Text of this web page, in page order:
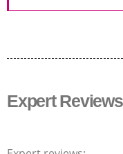
Expert Reviews